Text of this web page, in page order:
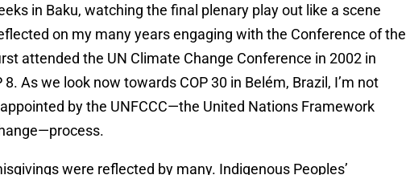
in Baku, watching the final plenary play out like a scene
on my many years engaging with the Conference of the
attended the UN Climate Change Conference in 2002 in
As we look now towards COP 30 in Belém, Brazil, I’m not
by the UNFCCC—the United Nations Framework
were reflected by many. Indigenous Peoples’